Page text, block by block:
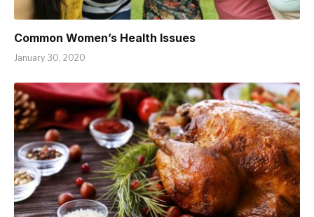
Common Women’s Health Issues
January 30, 2020